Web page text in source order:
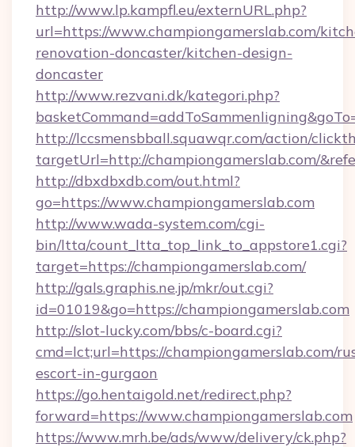
http://www.lp.kampfl.eu/externURL.php?
url=https://www.championgamerslab.com/
renovation-doncaster/kitchen-design-
doncaster
http://www.rezvani.dk/kategori.php?
http://lccsmensbball.squawqr.com/action/
targetUrl=http://championgamerslab.com/
http://dbxdbxdb.com/out.html?
go=https://www.championgamerslab.com
http://www.wada-system.com/cgi-
bin/ltta/count_ltta_top_link_to_appstore1.cgi?
target=https://championgamerslab.com/
http://gals.graphis.ne.jp/mkr/out.cgi?
id=01019&go=https://championgamerslab.com
http://slot-lucky.com/bbs/c-board.cgi?
cmd=lct;url=https://championgamerslab.com/
escort-in-gurgaon
https://go.hentaigold.net/redirect.php?
forward=https://www.championgamerslab.com
https://www.mrh.be/ads/www/delivery/ck.php?